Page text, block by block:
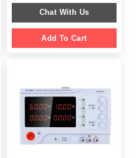
was:
$ 899.00.
is:
$ 649.00.
Chat With Us
Add To Cart